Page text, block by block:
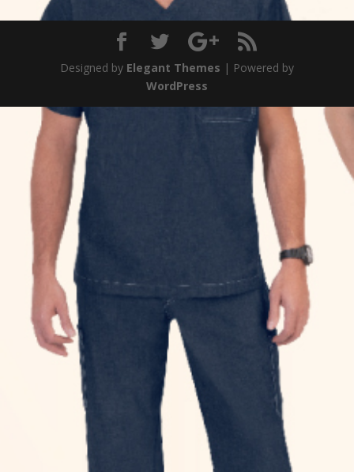
Designed by Elegant Themes | Powered by
WordPress